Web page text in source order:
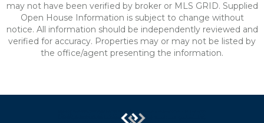
may not have been verified by broker or MLS GRID. Supplied
Open House Information is subject to change without
notice. All information should be independently reviewed and
verified for accuracy. Properties may or may not be listed by
the office/agent presenting the information.